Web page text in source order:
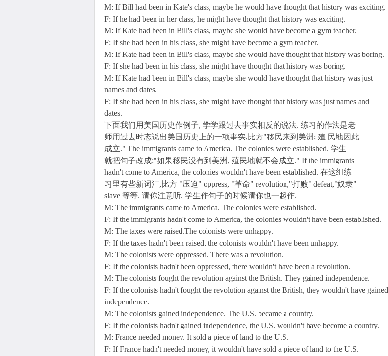
M: If Bill had been in Kate's class, maybe he would have thought that history was exciting.
F: If he had been in her class, he might have thought that history was exciting.
M: If Kate had been in Bill's class, maybe she would have become a gym teacher.
F: If she had been in his class, she might have become a gym teacher.
M: If Kate had been in Bill's class, maybe she would have thought that history was boring.
F: If she had been in his class, she might have thought that history was boring.
M: If Kate had been in Bill's class, maybe she would have thought that history was just
names and dates.
F: If she had been in his class, she might have thought that history was just names and
dates.
下面我们用美国历史作例子, 学学跟过去事实相反的说法. 练习的作法是老
师用过去时态说出美国历史上的一项事实,比方"移民来到美洲; 殖 民地因此
成立." The immigrants came to America. The colonies were established. 学生
就把句子改成:"如果移民没有到美洲, 殖民地就不会成立." If the immigrants
hadn't come to America, the colonies wouldn't have been established. 在这组练
习里有些新词汇,比方 "压迫" oppress, "革命" revolution,"打败" defeat,"奴隶"
slave 等等. 请你注意听. 学生作句子的时候请你也一起作.
M: The immigrants came to America. The colonies were established.
F: If the immigrants hadn't come to America, the colonies wouldn't have been established.
M: The taxes were raised.The colonists were unhappy.
F: If the taxes hadn't been raised, the colonists wouldn't have been unhappy.
M: The colonists were oppressed. There was a revolution.
F: If the colonists hadn't been oppressed, there wouldn't have been a revolution.
M: The colonists fought the revolution against the British. They gained independence.
F: If the colonists hadn't fought the revolution against the British, they wouldn't have gained
independence.
M: The colonists gained independence. The U.S. became a country.
F: If the colonists hadn't gained independence, the U.S. wouldn't have become a country.
M: France needed money. It sold a piece of land to the U.S.
F: If France hadn't needed money, it wouldn't have sold a piece of land to the U.S.